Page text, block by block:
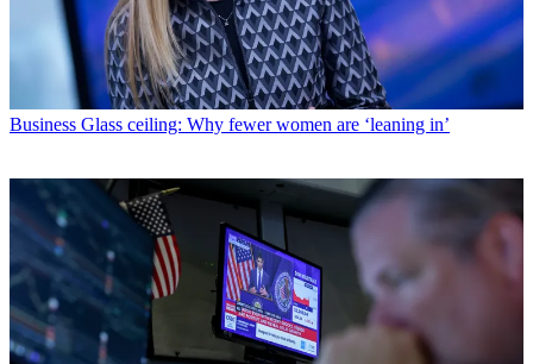
Business Glass ceiling: Why fewer women are ‘leaning in’